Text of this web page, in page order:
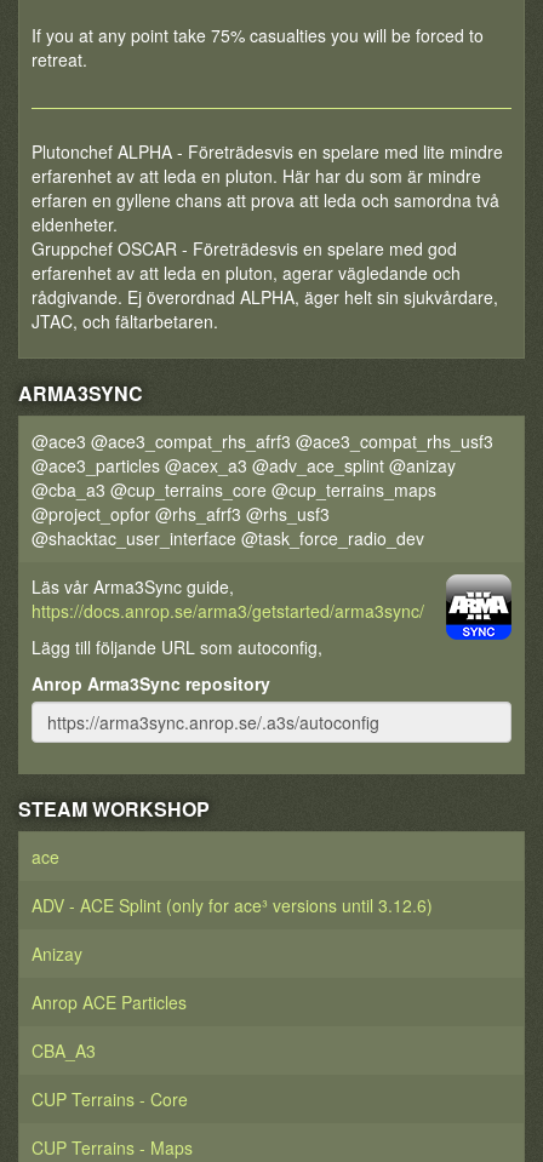
If you at any point take 75% casualties you will be forced to
retreat.
Plutonchef ALPHA - Företrädesvis en spelare med lite mindre
erfarenhet av att leda en pluton. Här har du som är mindre
erfaren en gyllene chans att prova att leda och samordna två
eldenheter.
Gruppchef OSCAR - Företrädesvis en spelare med god
erfarenhet av att leda en pluton, agerar vägledande och
rådgivande. Ej överordnad ALPHA, äger helt sin sjukvårdare,
JTAC, och fältarbetaren.
ARMA3SYNC
@ace3 @ace3_compat_rhs_afrf3 @ace3_compat_rhs_usf3
@ace3_particles @acex_a3 @adv_ace_splint @anizay
@cba_a3 @cup_terrains_core @cup_terrains_maps
@project_opfor @rhs_afrf3 @rhs_usf3
@shacktac_user_interface @task_force_radio_dev
Läs vår Arma3Sync guide,
https://docs.anrop.se/arma3/getstarted/arma3sync/
Lägg till följande URL som autoconfig,
Anrop Arma3Sync repository
STEAM WORKSHOP
ace
ADV - ACE Splint (only for ace³ versions until 3.12.6)
Anizay
Anrop ACE Particles
CBA_A3
CUP Terrains - Core
CUP Terrains - Maps